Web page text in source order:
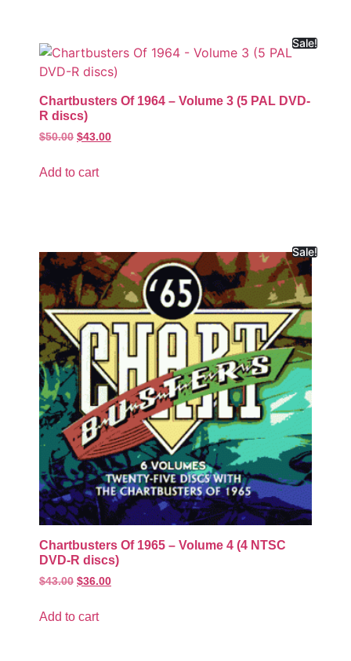
Sale!
Chartbusters Of 1964 – Volume 3 (5 PAL DVD-
R discs)
$50.00 $43.00
Add to cart
Sale!
Chartbusters Of 1965 – Volume 4 (4 NTSC
DVD-R discs)
$43.00 $36.00
Add to cart